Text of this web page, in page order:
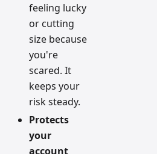
feeling lucky
or cutting
size because
you're
scared. It
keeps your
risk steady.
Protects
your
account